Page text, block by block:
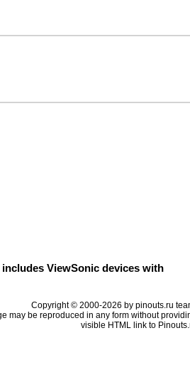
ViewSonic devices with
Copyright © 2000-2026 by pinouts.ru
may be reproduced in any form without
visible HTML link to